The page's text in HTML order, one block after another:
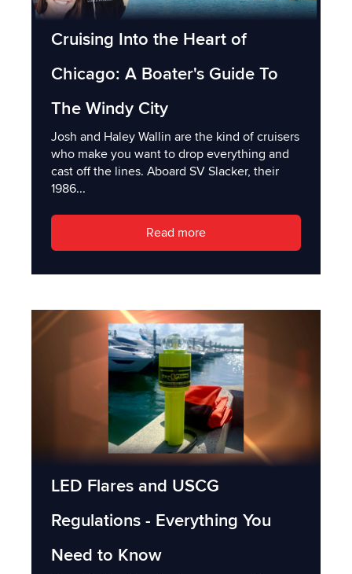
Cruising Into the Heart of
Chicago: A Boater's Guide To
The Windy City
Josh and Haley Wallin are the kind of cruisers
who make you want to drop everything and
cast off the lines. Aboard SV Slacker, their
1986...
Read more
LED Flares and USCG
Regulations - Everything You
Need to Know